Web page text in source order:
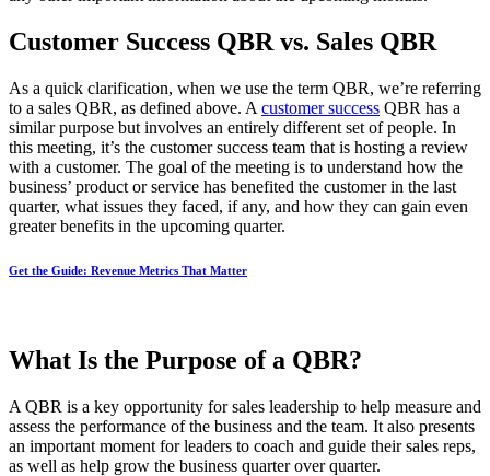
Customer Success QBR vs. Sales QBR
As a quick clarification, when we use the term QBR, we’re referring
to a sales QBR, as defined above. A customer success QBR has a
similar purpose but involves an entirely different set of people. In
this meeting, it’s the customer success team that is hosting a review
with a customer. The goal of the meeting is to understand how the
business’ product or service has benefited the customer in the last
quarter, what issues they faced, if any, and how they can gain even
greater benefits in the upcoming quarter.
Get the Guide: Revenue Metrics That Matter
What Is the Purpose of a QBR?
A QBR is a key opportunity for sales leadership to help measure and
assess the performance of the business and the team. It also presents
an important moment for leaders to coach and guide their sales reps,
as well as help grow the business quarter over quarter.